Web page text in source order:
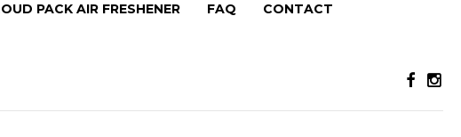
PACK AIR FRESHENER FAQ CONTACT